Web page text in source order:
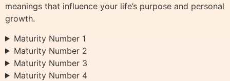
meanings that influence your life’s purpose and personal
growth.
Maturity Number 1
Maturity Number 2
Maturity Number 3
Maturity Number 4